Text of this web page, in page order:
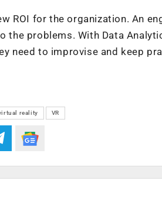
ROI for the organization. An
problems. With Data
need to improvise and keep
reality VR